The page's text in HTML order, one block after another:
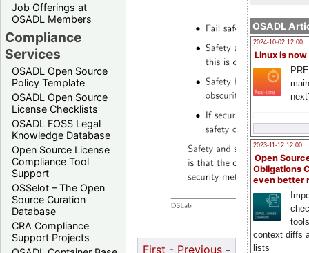
Job Offerings at
OSADL Members
Compliance
Services
OSADL Open Source
Policy Template
OSADL Open Source
License Checklists
OSADL FOSS Legal
Knowledge Database
Open Source License
Compliance Tool
Support
OSSelot – The Open
Source Curation
Database
CRA Compliance
Support Projects
OSADL
2024-10-02 12:00
Linux is now
2023-11-12 12:00
Open
Obligations
even better
context diffs
lists
First - Previous -